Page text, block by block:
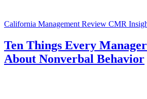
California Management Review CMR
Ten Things Every
About Nonverbal Behavior